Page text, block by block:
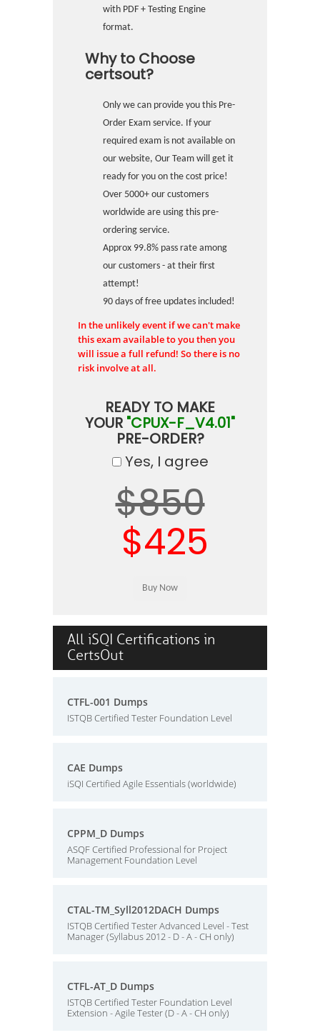
with PDF + Testing Engine
format.
Why to Choose
certsout?
Only we can provide you this Pre-
Order Exam service. If your
required exam is not available on
our website, Our Team will get it
ready for you on the cost price!
Over 5000+ our customers
worldwide are using this pre-
ordering service.
Approx 99.8% pass rate among
our customers - at their first
attempt!
90 days of free updates included!
In the unlikely event if we can't make
this exam available to you then you
will issue a full refund! So there is no
risk involve at all.
READY TO MAKE
YOUR "CPUX-F_V4.01"
PRE-ORDER?
Yes, I agree
$850
$425
All iSQI Certifications in
CertsOut
CTFL-001 Dumps
ISTQB Certified Tester Foundation Level
CAE Dumps
iSQI Certified Agile Essentials (worldwide)
CPPM_D Dumps
ASQF Certified Professional for Project
Management Foundation Level
CTAL-TM_Syll2012DACH Dumps
ISTQB Certified Tester Advanced Level - Test
Manager (Syllabus 2012 - D - A - CH only)
CTFL-AT_D Dumps
ISTQB Certified Tester Foundation Level
Extension - Agile Tester (D - A - CH only)